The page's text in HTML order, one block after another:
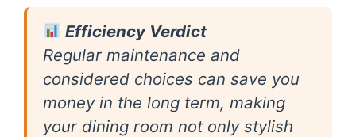
Efficiency Verdict
Regular maintenance and
considered choices can save you
money in the long term, making
your dining room not only stylish